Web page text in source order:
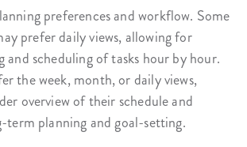
preferences and workflow. Some
prefer daily views, allowing for
and scheduling of tasks hour by hour.
the week, month, or daily views,
overview of their schedule and
planning and goal-setting.